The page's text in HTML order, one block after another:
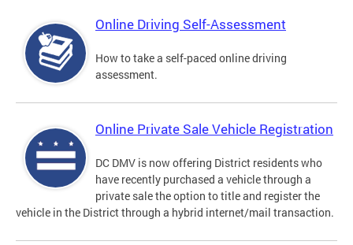
Online Driving Self-Assessment
How to take a self-paced online driving
assessment.
Online Private Sale Vehicle Registration
DC DMV is now offering District residents who
have recently purchased a vehicle through a
private sale the option to title and register the
vehicle in the District through a hybrid internet/mail transaction.